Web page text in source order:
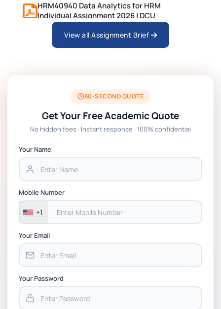
HRM40940 Data Analytics for HRM
Individual Assignment 2026 | DCU
ARCH6003 Sustainable Building
BSNS5204 Office Management Assessment 1,
2026 | Open Polytechnic
Global Strategic Supply Chain Management:
Chain Management Assignment PDF 2026
Assessment 1, 2026 | Open Polytechnic
View all Assignment Brief
60-SECOND QUOTE
Get Your Free Academic Quote
No hidden fees · Instant response · 100% confidential
Your Name
Mobile Number
+1
Your Email
Your Password